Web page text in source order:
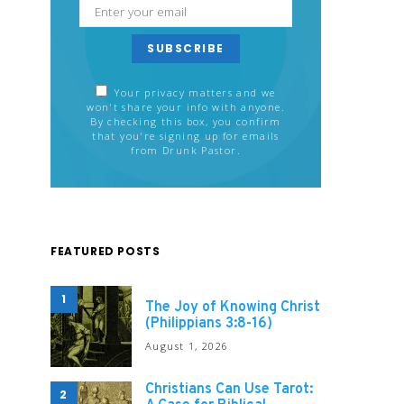
SUBSCRIBE
Your privacy matters and we
won't share your info with anyone.
By checking this box, you confirm
that you're signing up for emails
from Drunk Pastor.
FEATURED POSTS
1
The Joy of Knowing Christ
(Philippians 3:8-16)
August 1, 2026
2
Christians Can Use Tarot: